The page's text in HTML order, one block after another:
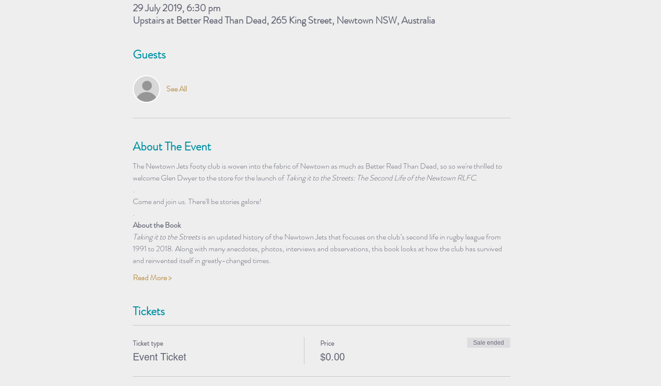
29 July 2019, 6:30 pm
Upstairs at Better Read Than Dead, 265 King Street, Newtown NSW, Australia
Guests
See All
About The Event
The Newtown Jets footy club is woven into the fabric of Newtown as much as Better Read Than Dead, so so we're thrilled to
welcome Glen Dwyer to the store for the launch of Taking it to the Streets: The Second Life of the Newtown RLFC.
.
Come and join us. There'll be stories galore!
.
About the Book
Taking it to the Streets is an updated history of the Newtown Jets that focuses on the club’s second life in rugby league from
1991 to 2018. Along with many anecdotes, photos, interviews and observations, this book looks at how the club has survived
and reinvented itself in greatly-changed times.
Read More >
Tickets
Ticket type
Event Ticket
Price
$0.00
Sale ended